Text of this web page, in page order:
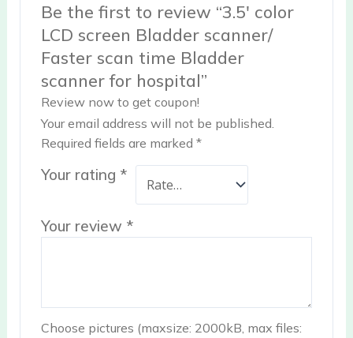
Be the first to review “3.5′ color
LCD screen Bladder scanner/
Faster scan time Bladder
scanner for hospital”
Review now to get coupon!
Your email address will not be published.
Required fields are marked*
Your rating *
Your review *
Choose pictures (maxsize: 2000kB, max files: